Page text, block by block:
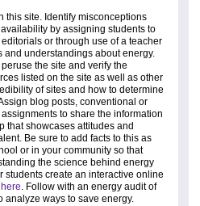
this site. Identify misconceptions
by assigning students to
or through use of a teacher
and understandings about energy.
the site and verify the
listed on the site as well as other
of sites and how to determine
blog posts, conventional or
to share the information
that showcases attitudes and
Be sure to add facts to this as
or in your community so that
the science behind energy
students create an interactive online
. Follow with an energy audit of
analyze ways to save energy.